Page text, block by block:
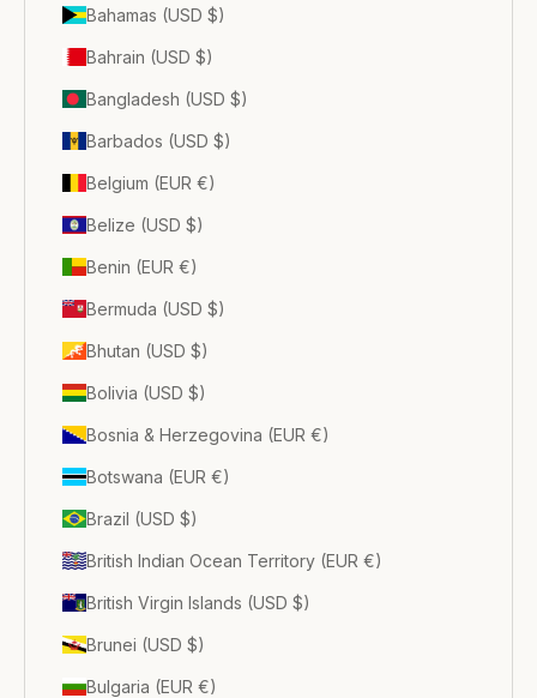
Bahamas (USD $)
Bahrain (USD $)
Bangladesh (USD $)
Barbados (USD $)
Belgium (EUR €)
Belize (USD $)
Benin (EUR €)
Bermuda (USD $)
Bhutan (USD $)
Bolivia (USD $)
Bosnia & Herzegovina (EUR €)
Botswana (EUR €)
Brazil (USD $)
British Indian Ocean Territory (EUR €)
British Virgin Islands (USD $)
Brunei (USD $)
Bulgaria (EUR €)